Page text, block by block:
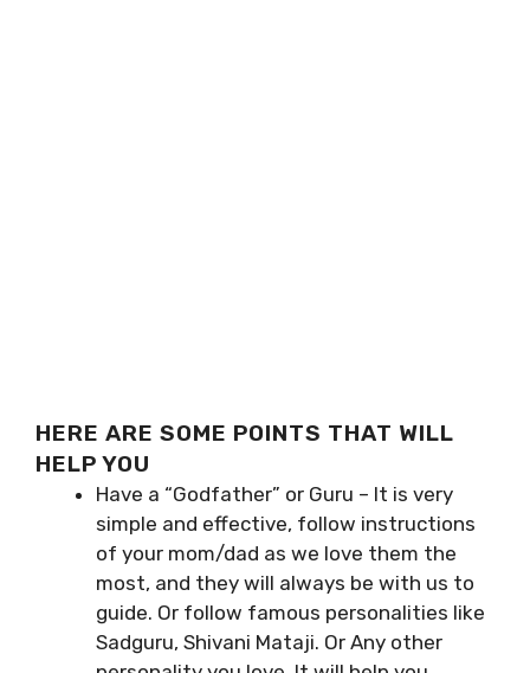
HERE ARE SOME POINTS THAT WILL
HELP YOU
Have a “Godfather” or Guru – It is very
simple and effective, follow instructions
of your mom/dad as we love them the
most, and they will always be with us to
guide. Or follow famous personalities like
Sadguru, Shivani Mataji. Or Any other